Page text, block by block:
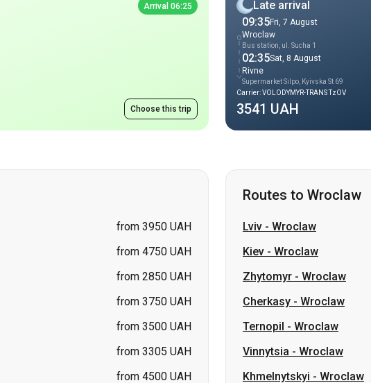
Supermarket Silpo, Kyivska St 69
Carrier: VOLODYMYR-TRANS TzOV
3541 UAH
from 3750 UAH
from 3500 UAH
from 3305 UAH
from 4500 UAH
from 3305 UAH
price on request
price on request
Zhytomyr -Wroclaw
Cherkasy-Wroclaw
Ternopil-Wroclaw
Vinnytsia-Wroclaw
Khmelnytskyi-Wroclaw
Korets-Wroclaw
Zvenyhorodka-Wroclaw
Berdychiv-Wroclaw